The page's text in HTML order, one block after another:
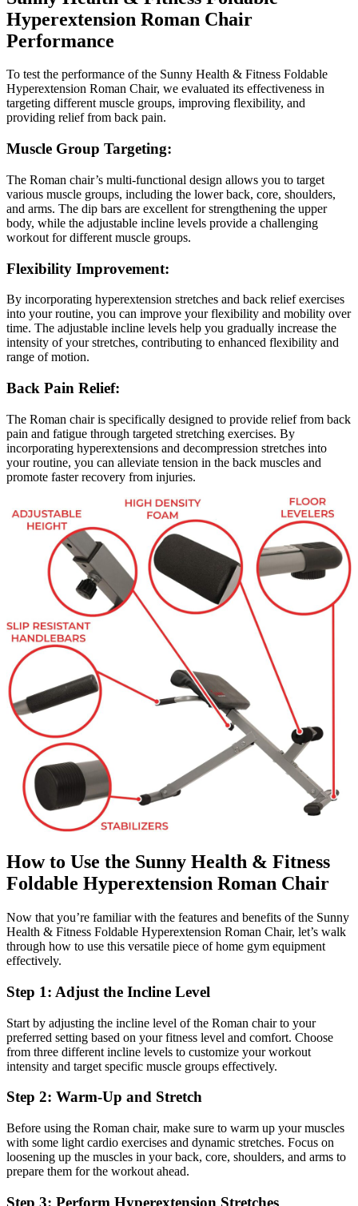
Hyperextension Roman Chair
Performance
To test the performance of the Sunny Health & Fitness Foldable
Hyperextension Roman Chair, we evaluated its effectiveness in
targeting different muscle groups, improving flexibility, and
providing relief from back pain.
Muscle Group Targeting:
The Roman chair’s multi-functional design allows you to target
various muscle groups, including the lower back, core, shoulders,
and arms. The dip bars are excellent for strengthening the upper
body, while the adjustable incline levels provide a challenging
workout for different muscle groups.
Flexibility Improvement:
By incorporating hyperextension stretches and back relief exercises
into your routine, you can improve your flexibility and mobility over
time. The adjustable incline levels help you gradually increase the
intensity of your stretches, contributing to enhanced flexibility and
range of motion.
Back Pain Relief:
The Roman chair is specifically designed to provide relief from back
pain and fatigue through targeted stretching exercises. By
incorporating hyperextensions and decompression stretches into
your routine, you can alleviate tension in the back muscles and
promote faster recovery from injuries.
How to Use the Sunny Health & Fitness
Foldable Hyperextension Roman Chair
Now that you’re familiar with the features and benefits of the Sunny
Health & Fitness Foldable Hyperextension Roman Chair, let’s walk
through how to use this versatile piece of home gym equipment
effectively.
Step 1: Adjust the Incline Level
Start by adjusting the incline level of the Roman chair to your
preferred setting based on your fitness level and comfort. Choose
from three different incline levels to customize your workout
intensity and target specific muscle groups effectively.
Step 2: Warm-Up and Stretch
Before using the Roman chair, make sure to warm up your muscles
with some light cardio exercises and dynamic stretches. Focus on
loosening up the muscles in your back, core, shoulders, and arms to
prepare them for the workout ahead.
Step 3: Perform Hyperextension Stretches